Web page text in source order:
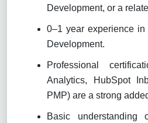
Development, or a
0–1 year experience
Development.
Professional
Analytics, HubSpot
PMP) are a strong
Basic understanding